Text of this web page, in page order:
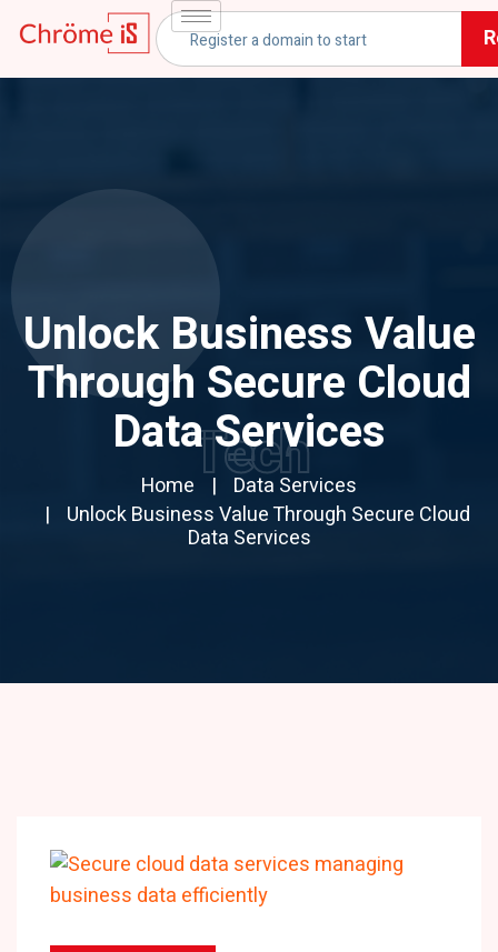
Unlock Business Value
Through Secure Cloud
Data Services
Home
Data Services
Unlock Business Value Through Secure Cloud
Data Services
Tech